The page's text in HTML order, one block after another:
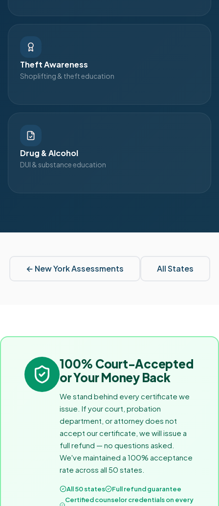
Theft Awareness
Shoplifting & theft education
Drug & Alcohol
DUI & substance education
← New YorkAssessments All States
100% Court-Accepted
or Your Money Back
We stand behind every certificate we
issue. If your court, probation
department, or attorney does not
accept our certificate, we will issue a
full refund — no questions asked.
We've maintained a 100% acceptance
rate across all 50 states.
All 50 states
Full refund guarantee
Certified counselor credentials on every